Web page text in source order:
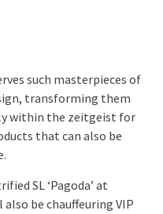
such masterpieces of
transforming them
within the zeitgeist for
that can also be
SL ‘Pagoda’ at
be chauffeuring VIP